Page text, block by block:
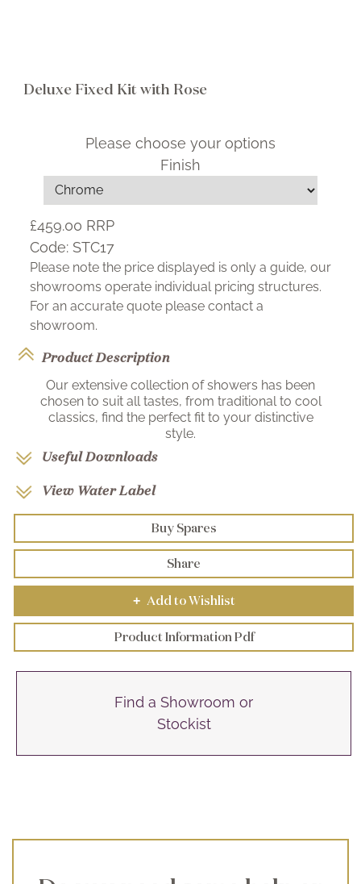
Deluxe Fixed Kit with Rose
Please choose your options
Finish
£459.00 RRP
Code: STC17
Please note the price displayed is only a guide, our
showrooms operate individual pricing structures.
For an accurate quote please contact a
showroom.
Product Description
Our extensive collection of showers has been
chosen to suit all tastes, from traditional to cool
classics, find the perfect fit to your distinctive
style.
Useful Downloads
View Water Label
Buy Spares
Share
+ Add to Wishlist
Product Information Pdf
Find a Showroom or
Stockist